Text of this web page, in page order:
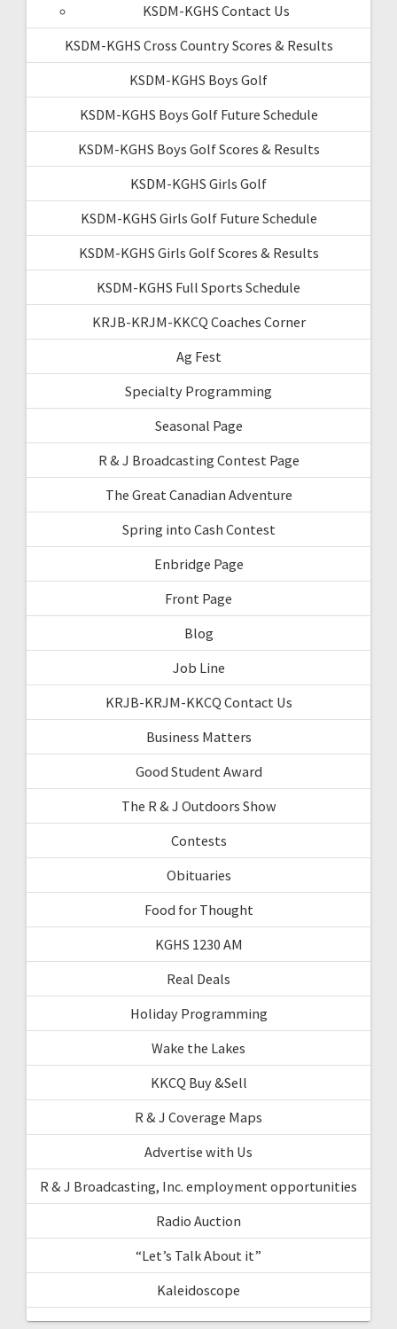
KSDM-KGHS Contact Us
KSDM-KGHS Cross Country Scores & Results
KSDM-KGHS Boys Golf
KSDM-KGHS Boys Golf Future Schedule
KSDM-KGHS Boys Golf Scores & Results
KSDM-KGHS Girls Golf
KSDM-KGHS Girls Golf Future Schedule
KSDM-KGHS Girls Golf Scores & Results
KSDM-KGHS Full Sports Schedule
KRJB-KRJM-KKCQ Coaches Corner
Ag Fest
Specialty Programming
Seasonal Page
R & J Broadcasting Contest Page
The Great Canadian Adventure
Spring into Cash Contest
Enbridge Page
Front Page
Blog
Job Line
KRJB-KRJM-KKCQ Contact Us
Business Matters
Good Student Award
The R & J Outdoors Show
Contests
Obituaries
Food for Thought
KGHS 1230 AM
Real Deals
Holiday Programming
Wake the Lakes
KKCQ Buy &Sell
R & J Coverage Maps
Advertise with Us
R & J Broadcasting, Inc. employment opportunities
Radio Auction
“Let’s Talk About it”
Kaleidoscope